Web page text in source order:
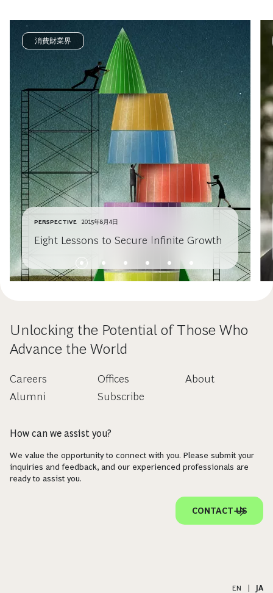
消費財業界
PERSPECTIVE 2015年8月4日
Eight Lessons to Secure Infinite Growth
Unlocking the Potential of Those Who
Advance the World
Careers
Alumni
Offices
Subscribe
About
How can we assist you?
We value the opportunity to connect with you. Please submit your
inquiries and feedback, and our experienced professionals are
ready to assist you.
CONTACT US
EN JA